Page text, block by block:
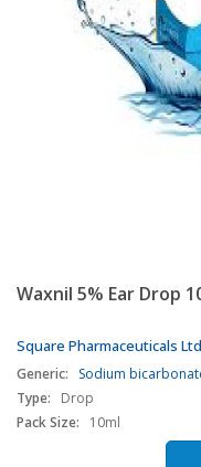
Waxnil 5% Ear Drop
Square Pharmaceuticals
Generic:
Sodium
Type:
Drop
Pack Size:
10ml